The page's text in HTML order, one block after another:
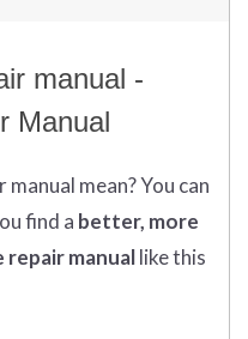
manual -
Manual
manual mean?You can
find a better, more
repair manuallike this